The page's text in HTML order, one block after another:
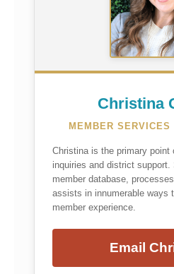
Christina
MEMBER SERVICES
Christina is the primary point
inquiries and district support.
member database,
assists in innumerable ways
member experience.
Email